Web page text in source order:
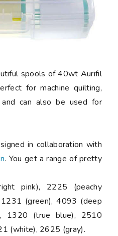
spools of 40wt Aurifil
for machine quilting,
can also be used for
in collaboration with
. You get a range of pretty
pink), 2225 (peachy
(green), 4093 (deep
1320 (true blue), 2510
(white), 2625 (gray).